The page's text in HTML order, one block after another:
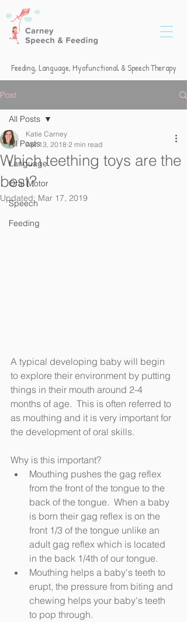
Feeding, Language, Myofunctional & Speech Therapy
Post
All Posts
Language
Oral Motor
Speech
Feeding
All Posts
Which teething toys are the
best?
Katie Carney
Apr 13, 2018 2 min read
Updated: Mar 17, 2019
A typical developing baby will begin
to explore their environment by putting
things in their mouth around 2-4
months of age.  This is often referred to
as mouthing and it is very important for
the development of oral skills.
Why is this important?
Mouthing pushes the gag reflex
from the front of the tongue to the
back of the tongue.  When a baby
is born their gag reflex is on the
front 1/3 of the tongue unlike an
adult gag reflex which is located
in the back 1/4th of our tongue.
Mouthing helps a baby's teeth to
erupt, the pressure from biting and
chewing helps your baby's teeth
to pop through.